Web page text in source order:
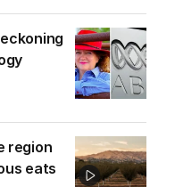
region
eats